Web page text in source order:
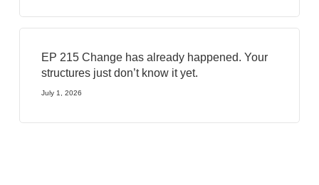
EP 215 Change has already happened. Your
structures just don’t know it yet.
July 1, 2026